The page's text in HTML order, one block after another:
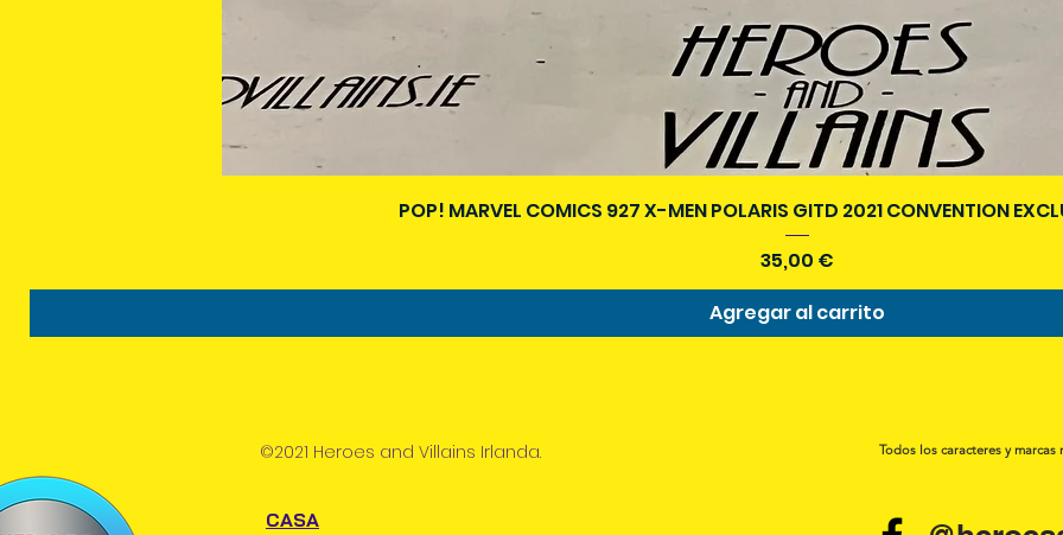
Vista rápida
POP! MARVEL COMICS 927 X-MEN POLARIS GITD 2021 CONVENTION
Precio
35,00 €
Agregar al carrito
©2021 Heroes and Villains Irlanda.
CASA
Todos los caracteres y